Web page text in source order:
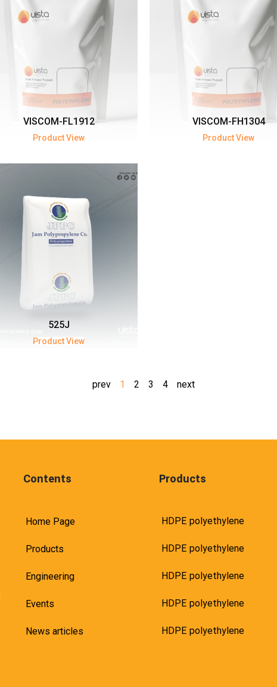
VISCOM-FL1912
Product View
VISCOM-FH1304
Product View
525J
Product View
prev 1 2 3 4 next
Contents
Home Page
Products
Engineering
Events
News articles
Products
HDPE polyethylene
HDPE polyethylene
HDPE polyethylene
HDPE polyethylene
HDPE polyethylene